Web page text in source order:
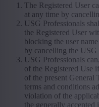
The Registered User
at any time by
USG Professionals
the Registered User
blocking the user
by cancelling the USG
USG Professionals
of the Registered Use
of the present General
terms and conditions
violation of the
the generally